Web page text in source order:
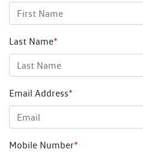
Last Name*
Email Address*
Mobile Number*